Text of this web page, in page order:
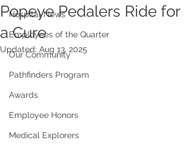
Hospital News
Employees of the Quarter
Our Community
Pathfinders Program
Awards
Employee Honors
Medical Explorers
Popeye Pedalers Ride for
a Cure
Updated: Aug 13, 2025